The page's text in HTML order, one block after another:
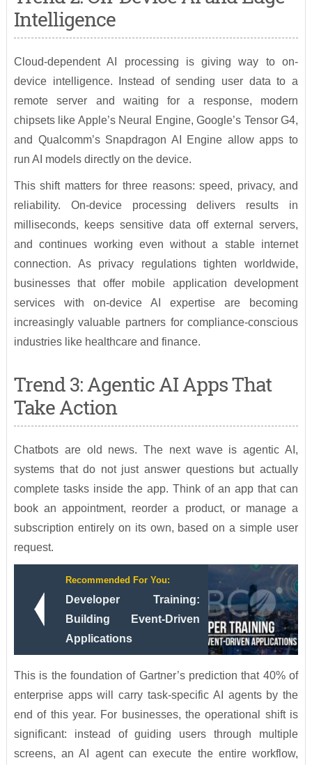
Intelligence
Cloud-dependent AI processing is giving way to on-
device intelligence. Instead of sending user data to a
remote server and waiting for a response, modern
chipsets like Apple’s Neural Engine, Google’s Tensor G4,
and Qualcomm’s Snapdragon AI Engine allow apps to
run AI models directly on the device.
This shift matters for three reasons: speed, privacy, and
reliability. On-device processing delivers results in
milliseconds, keeps sensitive data off external servers,
and continues working even without a stable internet
connection. As privacy regulations tighten worldwide,
businesses that offer mobile application development
services with on-device AI expertise are becoming
increasingly valuable partners for compliance-conscious
industries like healthcare and finance.
Trend 3: Agentic AI Apps That
Take Action
Chatbots are old news. The next wave is agentic AI,
systems that do not just answer questions but actually
complete tasks inside the app. Think of an app that can
book an appointment, reorder a product, or manage a
subscription entirely on its own, based on a simple user
request.
Recommended For You:
Developer Training:
Building Event-Driven
Applications
This is the foundation of Gartner’s prediction that 40% of
enterprise apps will carry task-specific AI agents by the
end of this year. For businesses, the operational shift is
significant: instead of guiding users through multiple
screens, an AI agent can execute the entire workflow,